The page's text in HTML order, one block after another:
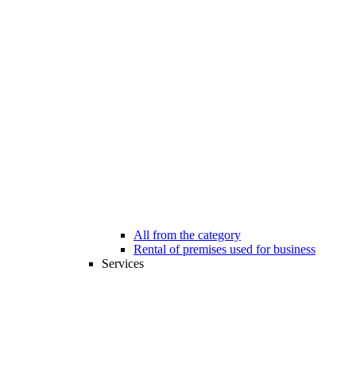
All from the category
Rental of premises used for business
Services